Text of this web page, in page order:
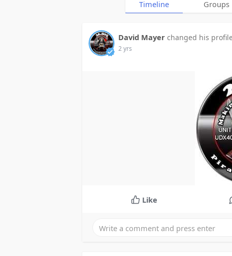
Timeline Groups
David Mayer changed his
2 yrs
Like